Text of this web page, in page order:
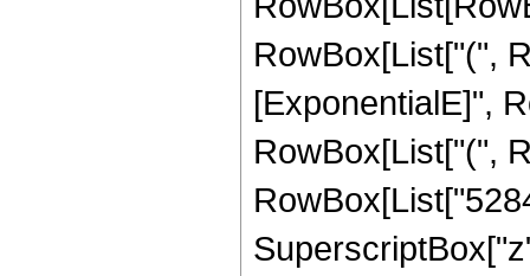
RowBox[List["(",
[ExponentialE]",
RowBox[List["(",